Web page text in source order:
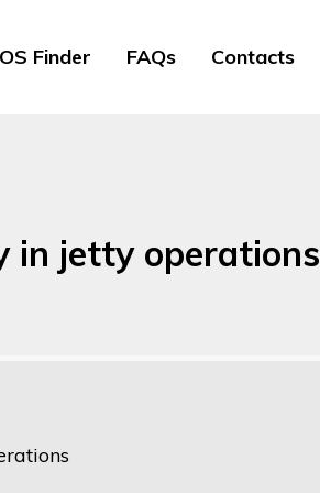
Finder FAQs Contacts
in jetty operations